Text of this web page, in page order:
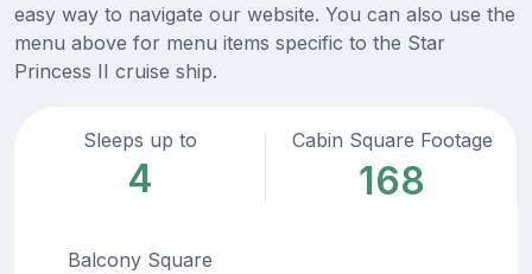
easy way to navigate our website. You can also use the
menu above for menu items specific to the Star
Princess II cruise ship.
Sleeps up to
4
Cabin Square Footage
168
Balcony Square